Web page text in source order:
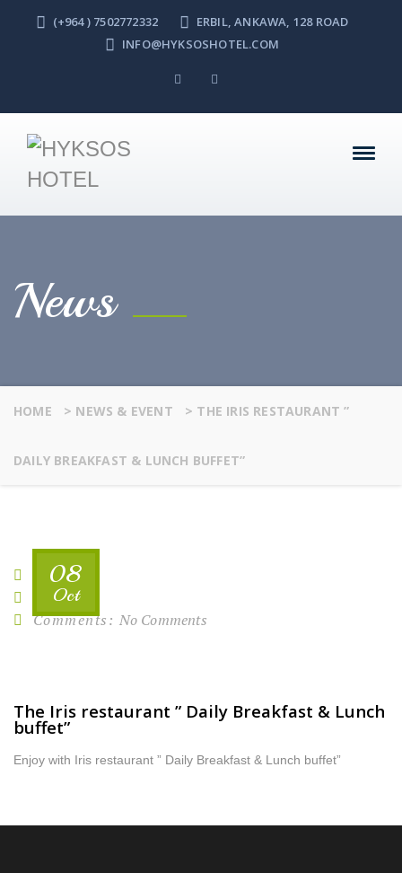
(+964 ) 7502772332
ERBIL, ANKAWA, 128 ROAD
INFO@HYKSOSHOTEL.COM
News
HOME > NEWS & EVENT > THE IRIS RESTAURANT ”
DAILY BREAKFAST & LUNCH BUFFET”
08
Oct
By:rafi
Comments: No Comments
The Iris restaurant ” Daily Breakfast & Lunch
buffet”
Enjoy with Iris restaurant ” Daily Breakfast & Lunch buffet”